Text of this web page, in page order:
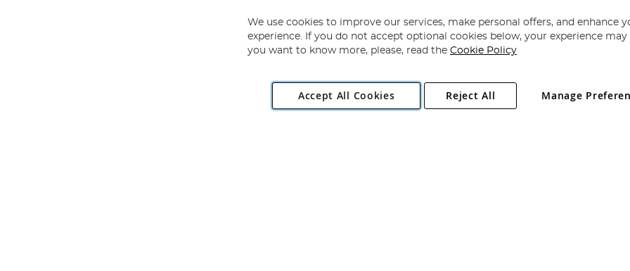
Copyright 1997 - 2026 Angling Direct Plc
. All rights reserved.
Angling Direct plc, 2D Wendover Road, Rackheath Industrial Estate, Norwich, Norfolk, NR13 6LH, United Kingdom. Company registered
We use cookies to improve our services, make personal offers, and enhance
experience. If you do not accept optional cookies below, your experience may
you want to know more, please, read the Cookie Policy
Accept All Cookies Manage
Reject All